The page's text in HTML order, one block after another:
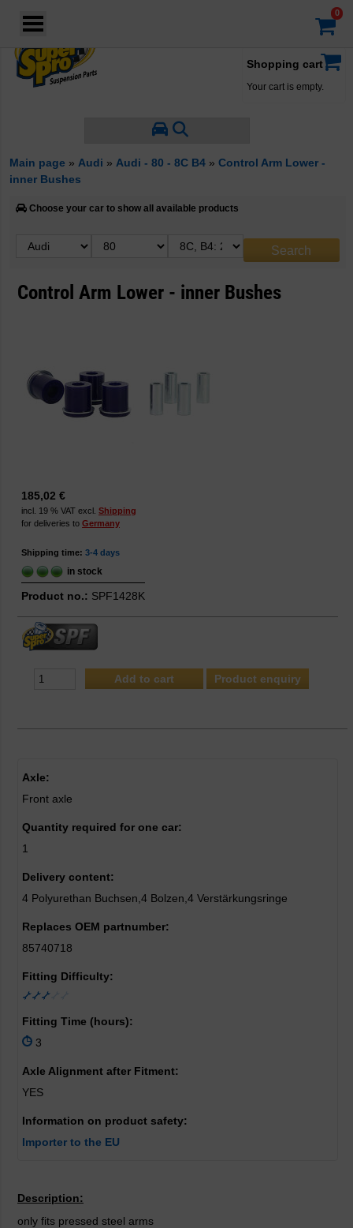
Shopping cart
Your cart is empty.
Main page » Audi » Audi - 80 - 8C B4 » Control Arm Lower -
inner Bushes
Choose your car to show all available products
Control Arm Lower - inner Bushes
185,02 €
incl. 19 % VAT excl. Shipping
for deliveries to Germany
Shipping time: 3-4 days
in stock
Product no.: SPF1428K
Product enquiry
Axle:
Front axle
Quantity required for one car:
1
Delivery content:
4 Polyurethan Buchsen,4 Bolzen,4 Verstärkungsringe
Replaces OEM partnumber:
85740718
Fitting Difficulty:
Fitting Time (hours):
3
Axle Alignment after Fitment:
YES
Information on product safety:
Importer to the EU
Description:
only fits pressed steel arms